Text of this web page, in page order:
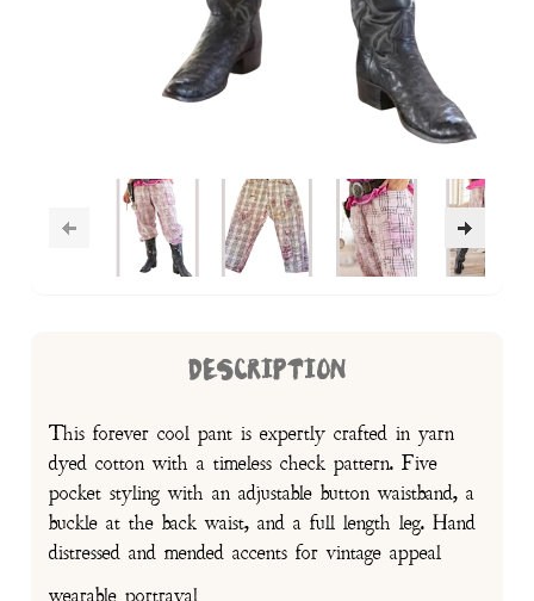
DESCRIPTION
This forever cool pant is expertly crafted in yarn
dyed cotton with a timeless check pattern. Five
pocket styling with an adjustable button waistband, a
buckle at the back waist, and a full length leg. Hand
distressed and mended accents for vintage appeal